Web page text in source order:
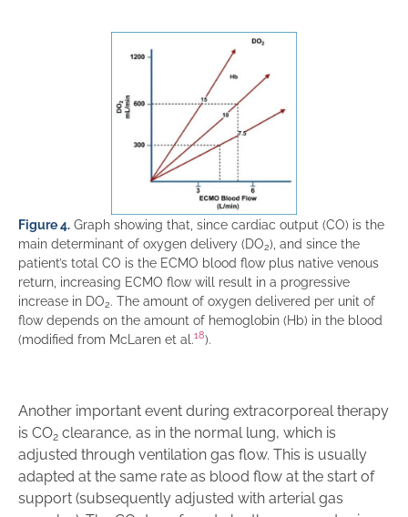
Figure 4. Graph showing that, since cardiac output (CO) is the
main determinant of oxygen delivery (DO2), and since the
patient’s total CO is the ECMO blood flow plus native venous
return, increasing ECMO flow will result in a progressive
increase in DO2. The amount of oxygen delivered per unit of
flow depends on the amount of hemoglobin (Hb) in the blood
(modified from McLaren et al.18).
Another important event during extracorporeal therapy
is CO2 clearance, as in the normal lung, which is
adjusted through ventilation gas flow. This is usually
adapted at the same rate as blood flow at the start of
support (subsequently adjusted with arterial gas